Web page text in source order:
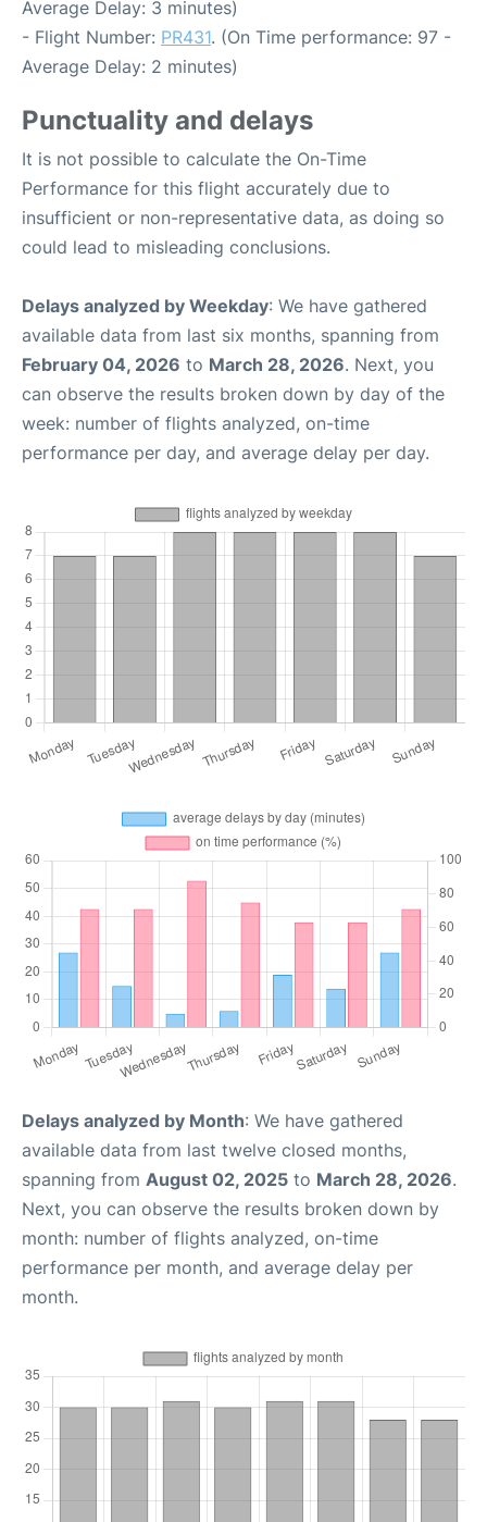
Average Delay: 3 minutes)
- Flight Number: PR431. (On Time performance: 97 -
Average Delay: 2 minutes)
Punctuality and delays
It is not possible to calculate the On-Time
Performance for this flight accurately due to
insufficient or non-representative data, as doing so
could lead to misleading conclusions.
Delays analyzed by Weekday: We have gathered
available data from last six months, spanning from
February 04, 2026 to March 28, 2026. Next, you
can observe the results broken down by day of the
week: number of flights analyzed, on-time
performance per day, and average delay per day.
Delays analyzed by Month: We have gathered
available data from last twelve closed months,
spanning from August 02, 2025 to March 28, 2026.
Next, you can observe the results broken down by
month: number of flights analyzed, on-time
performance per month, and average delay per
month.